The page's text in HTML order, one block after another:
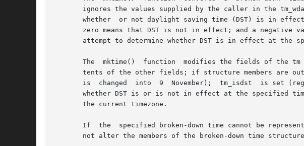
ignores the values supplied by the caller in the
       whether	or not daylight saving time (DST) is in effect for the time supplied in the tm structure: a positive value means DST is in effect;
zero means that DST is not in effect; and a negative
attempt to determine whether DST is in effect at the
       The  mktime()  function	modifies the fields of the tm structure as follows: tm_wday and tm_yday are set to values determined from the con-
tents of the other fields; if structure members are
is  changed  into  9  November);  tm_isdst  is set
whether DST is or is not in effect at the specified time.
       the current timezone.
If  the	specified broken-down time cannot
not alter the members of the broken-down time